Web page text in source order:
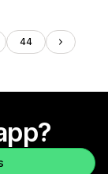
44